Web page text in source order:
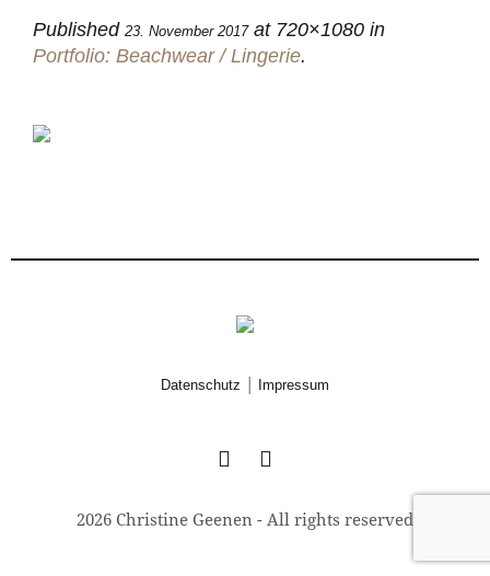
Published 23. November 2017at 720×1080 in
Portfolio: Beachwear / Lingerie.
Datenschutz Impressum
2026 Christine Geenen - All rights reserved